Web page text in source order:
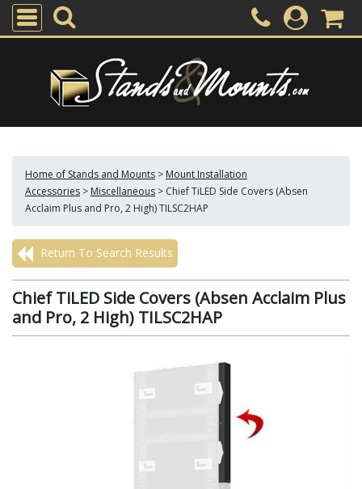
Home of Stands and Mounts > Mount Installation
Accessories > Miscellaneous > Chief TiLED Side Covers (Absen
Acclaim Plus and Pro, 2 High) TILSC2HAP
Return To Search Results
Chief TiLED Side Covers (Absen Acclaim Plus
and Pro, 2 High) TILSC2HAP